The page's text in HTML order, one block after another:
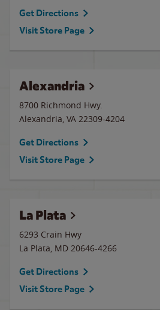
Get Directions
Visit Store Page
Alexandria
8700 Richmond Hwy.
Alexandria, VA 22309-4204
Get Directions
Visit Store Page
La Plata
6293 Crain Hwy
La Plata, MD 20646-4266
Get Directions
Visit Store Page